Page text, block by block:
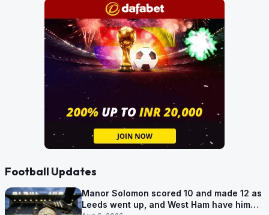
Football Updates
Manor Solomon scored 10 and made 12 as
Leeds went up, and West Ham have him